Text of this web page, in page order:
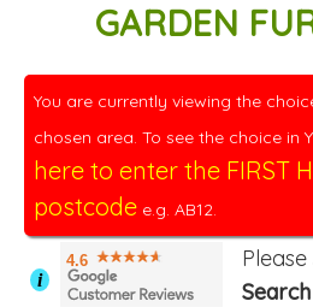
GARDEN
You are currently viewing the
chosen area. To see the choice in
here to enter the FIRST
postcode e.g. AB12.
i
4.6